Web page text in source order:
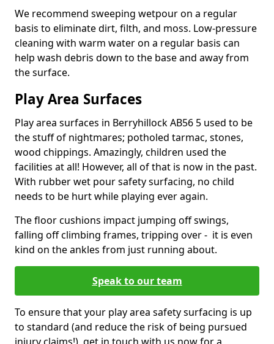
We recommend sweeping wetpour on a regular
basis to eliminate dirt, filth, and moss. Low-pressure
cleaning with warm water on a regular basis can
help wash debris down to the base and away from
the surface.
Play Area Surfaces
Play area surfaces in Berryhillock AB56 5 used to be
the stuff of nightmares; potholed tarmac, stones,
wood chippings. Amazingly, children used the
facilities at all! However, all of that is now in the past.
With rubber wet pour safety surfacing, no child
needs to be hurt while playing ever again.
The floor cushions impact jumping off swings,
falling off climbing frames, tripping over - it is even
kind on the ankles from just running about.
Speak to our team
To ensure that your play area safety surfacing is up
to standard (and reduce the risk of being pursued